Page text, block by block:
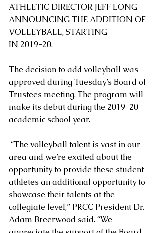
ATHLETIC DIRECTOR JEFF LONG
ANNOUNCING THE ADDITION OF
VOLLEYBALL, STARTING
IN 2019-20.
The decision to add volleyball was
approved during Tuesday’s Board of
Trustees meeting. The program will
make its debut during the 2019-20
academic school year.
area and we’re excited about the
opportunity to provide these student
athletes an additional opportunity to
showcase their talents at the
collegiate level,” PRCC President Dr.
Adam Breerwood said. “We